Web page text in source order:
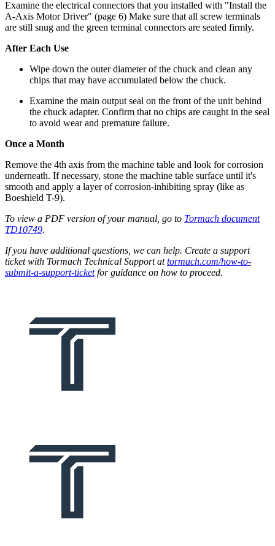
Examine the electrical connectors that you installed with "Install the
A-Axis Motor Driver" (page 6) Make sure that all screw terminals
are still snug and the green terminal connectors are seated firmly.
After Each Use
Wipe down the outer diameter of the chuck and clean any
chips that may have accumulated below the chuck.
Examine the main output seal on the front of the unit behind
the chuck adapter. Confirm that no chips are caught in the seal
to avoid wear and premature failure.
Once a Month
Remove the 4th axis from the machine table and look for corrosion
underneath. If necessary, stone the machine table surface until it's
smooth and apply a layer of corrosion-inhibiting spray (like as
Boeshield T-9).
To view a PDF version of your manual, go to Tormach document
TD10749.
If you have additional questions, we can help. Create a support
ticket with Tormach Technical Support attormach.com/how-to-
submit-a-support-ticketfor guidance on how to proceed.